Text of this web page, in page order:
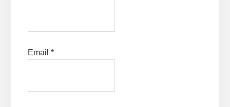
Email *